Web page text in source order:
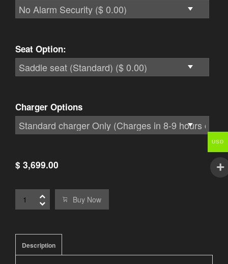
Seat Option:
Charger Options
$ 3,699.00
Buy Now
Description
USD